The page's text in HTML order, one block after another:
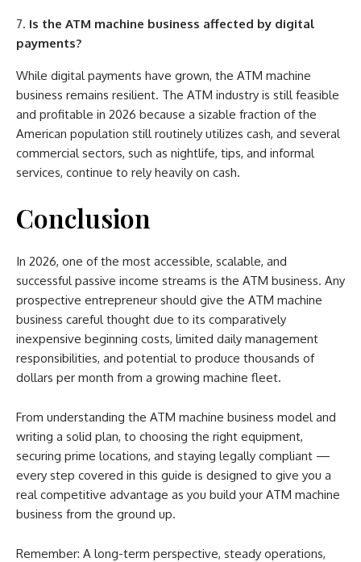
Is the ATM machine business affected by digital
payments?
While digital payments have grown, the ATM machine
business remains resilient. The ATM industry is still feasible
and profitable in 2026 because a sizable fraction of the
American population still routinely utilizes cash, and several
commercial sectors, such as nightlife, tips, and informal
services, continue to rely heavily on cash.
Conclusion
In 2026, one of the most accessible, scalable, and
successful passive income streams is the ATM business. Any
prospective entrepreneur should give the ATM machine
business careful thought due to its comparatively
inexpensive beginning costs, limited daily management
responsibilities, and potential to produce thousands of
dollars per month from a growing machine fleet.
From understanding the ATM machine business model and
writing a solid plan, to choosing the right equipment,
securing prime locations, and staying legally compliant —
every step covered in this guide is designed to give you a
real competitive advantage as you build your ATM machine
business from the ground up.
Remember: A long-term perspective, steady operations,